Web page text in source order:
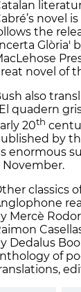
novel
the
Glòria'
novel of
also
quadern
20th
by
enormous
November.
classics
Mercè
Dedalus
of